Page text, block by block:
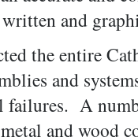
and
the entire
and
failures. A
and wood